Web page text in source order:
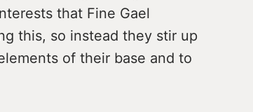
that Fine Gael
this, so instead they stir up
of their base and to